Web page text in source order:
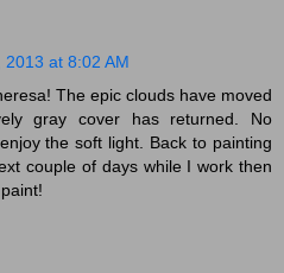
2013 at 8:02 AM
The epic clouds have moved
gray cover has returned. No
the soft light. Back to painting
couple of days while I work then